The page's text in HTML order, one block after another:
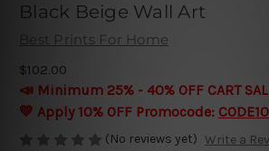
Black Beige Wall Art
Best Prints For Home
$102.00
📣 Minimum 25% - 40% OFF CART
💛 Apply 10% OFF Promocode: CODE10
(No reviews yet) Write a